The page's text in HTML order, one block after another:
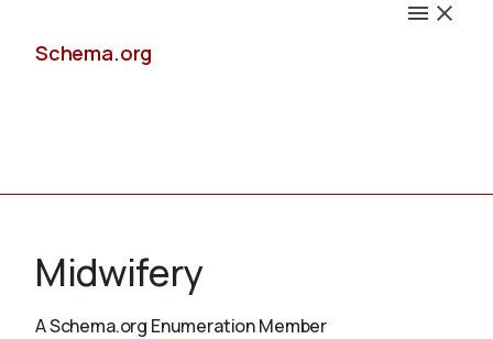
Schema.org
Midwifery
A Schema.org Enumeration Member